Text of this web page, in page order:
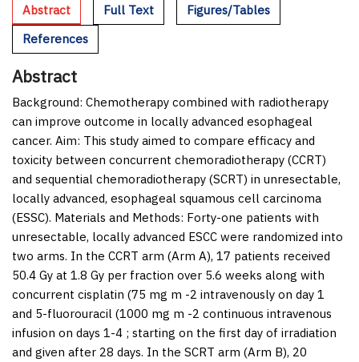
Abstract Full Text
Figures/Tables
References
Abstract
Background: Chemotherapy combined with radiotherapy
can improve outcome in locally advanced esophageal
cancer. Aim: This study aimed to compare efficacy and
toxicity between concurrent chemoradiotherapy (CCRT)
and sequential chemoradiotherapy (SCRT) in unresectable,
locally advanced, esophageal squamous cell carcinoma
(ESSC). Materials and Methods: Forty-one patients with
unresectable, locally advanced ESCC were randomized into
two arms. In the CCRT arm (Arm A), 17 patients received
50.4 Gy at 1.8 Gy per fraction over 5.6 weeks along with
concurrent cisplatin (75 mg m -2 intravenously on day 1
and 5-fluorouracil (1000 mg m -2 continuous intravenous
infusion on days 1-4 ; starting on the first day of irradiation
and given after 28 days. In the SCRT arm (Arm B), 20